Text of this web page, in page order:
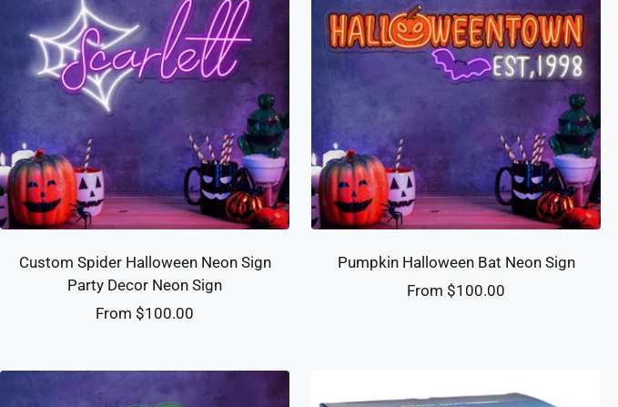
Custom Spider Halloween Neon Sign
Party Decor Neon Sign
Sale
From $100.00
Pumpkin Halloween Bat Neon Sign
Sale
From $100.00